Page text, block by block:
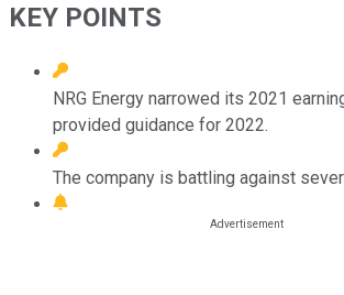
KEY POINTS
NRG Energy narrowed its 2021
provided guidance for 2022.
The company is battling against